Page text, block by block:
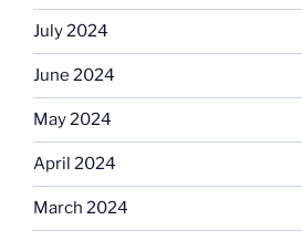
July 2024
June 2024
May 2024
April 2024
March 2024